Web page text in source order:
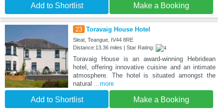
Add to Shortlist Make a Booking
23 Toravaig House Hotel
Sleat, Teangue, IV44 8RE
Distance:13.36 miles | Star Rating:
Toravaig House is an award-winning Hebridean
hotel, offering innovative cuisine and an intimate
atmosphere. The hotel is situated amongst the
natural ...more
Add to Shortlist Make a Booking